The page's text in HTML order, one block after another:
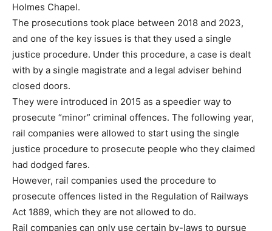
Holmes Chapel.
The prosecutions took place between 2018 and 2023,
and one of the key issues is that they used a single
justice procedure. Under this procedure, a case is dealt
with by a single magistrate and a legal adviser behind
closed doors.
They were introduced in 2015 as a speedier way to
prosecute “minor” criminal offences. The following year,
rail companies were allowed to start using the single
justice procedure to prosecute people who they claimed
had dodged fares.
However, rail companies used the procedure to
prosecute offences listed in the Regulation of Railways
Act 1889, which they are not allowed to do.
Rail companies can only use certain by-laws to pursue